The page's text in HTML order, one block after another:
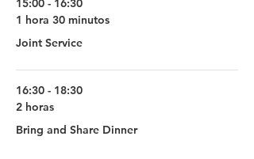
15:00 - 16:30
1 hora 30 minutos
Joint Service
16:30 - 18:30
2 horas
Bring and Share Dinner